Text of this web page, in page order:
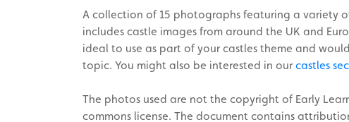
A collection of 15 photographs featuring a variety
includes castle images from around the UK and
ideal to use as part of your castles theme and
topic. You might also be interested in ourcastles
The photos used are not the copyright of Early
commons license. The document contains